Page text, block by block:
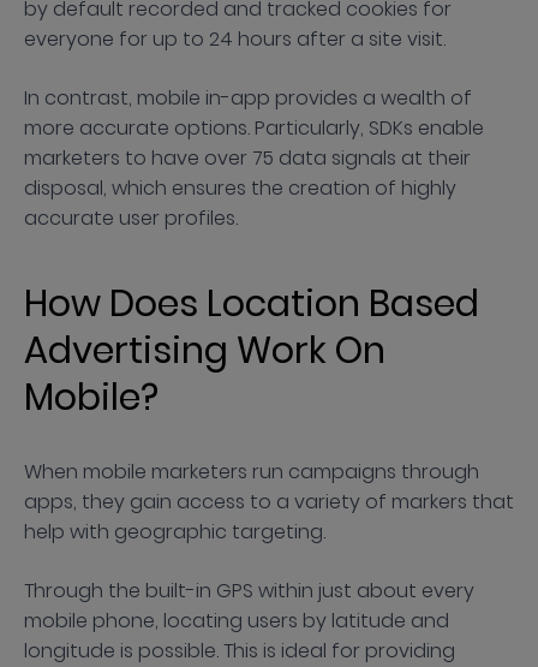
by default recorded and tracked cookies for
everyone for up to 24 hours after a site visit.
In contrast, mobile in-app provides a wealth of
more accurate options. Particularly, SDKs enable
marketers to have over 75 data signals at their
disposal, which ensures the creation of highly
accurate user profiles.
How Does Location Based
Advertising Work On
Mobile?
When mobile marketers run campaigns through
apps, they gain access to a variety of markers that
help with geographic targeting.
Through the built-in GPS within just about every
mobile phone, locating users by latitude and
longitude is possible. This is ideal for providing